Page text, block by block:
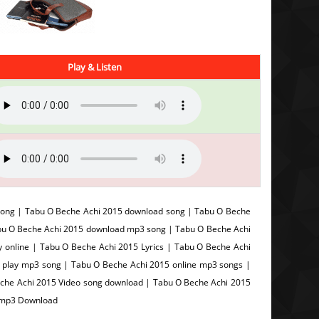
Play & Listen
| Tabu O Beche Achi 2015 download song | Tabu O Beche
Beche Achi 2015 download mp3 song | Tabu O Beche Achi
| Tabu O Beche Achi 2015 Lyrics | Tabu O Beche Achi
mp3 song | Tabu O Beche Achi 2015 online mp3 songs |
Achi 2015 Video song download | Tabu O Beche Achi 2015
Download